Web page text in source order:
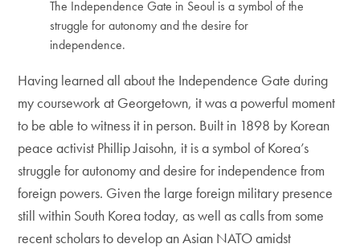
The Independence Gate in Seoul is a symbol of the
struggle for autonomy and the desire for
independence.
Having learned all about the Independence Gate during
my coursework at Georgetown, it was a powerful moment
to be able to witness it in person. Built in 1898 by Korean
peace activist Phillip Jaisohn, it is a symbol of Korea’s
struggle for autonomy and desire for independence from
foreign powers. Given the large foreign military presence
still within South Korea today, as well as calls from some
recent scholars to develop an Asian NATO amidst